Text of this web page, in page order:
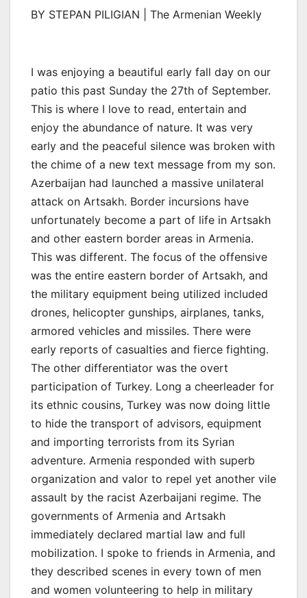
BY STEPAN PILIGIAN | The Armenian Weekly
I was enjoying a beautiful early fall day on our
patio this past Sunday the 27th of September.
This is where I love to read, entertain and
enjoy the abundance of nature. It was very
early and the peaceful silence was broken with
the chime of a new text message from my son.
Azerbaijan had launched a massive unilateral
attack on Artsakh. Border incursions have
unfortunately become a part of life in Artsakh
and other eastern border areas in Armenia.
This was different. The focus of the offensive
was the entire eastern border of Artsakh, and
the military equipment being utilized included
drones, helicopter gunships, airplanes, tanks,
armored vehicles and missiles. There were
early reports of casualties and fierce fighting.
The other differentiator was the overt
participation of Turkey. Long a cheerleader for
its ethnic cousins, Turkey was now doing little
to hide the transport of advisors, equipment
and importing terrorists from its Syrian
adventure. Armenia responded with superb
organization and valor to repel yet another vile
assault by the racist Azerbaijani regime. The
governments of Armenia and Artsakh
immediately declared martial law and full
mobilization. I spoke to friends in Armenia, and
they described scenes in every town of men
and women volunteering to help in military